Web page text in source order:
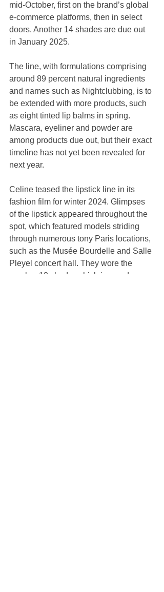
mid-October, first on the brand’s global
e-commerce platforms, then in select
doors. Another 14 shades are due out
in January 2025.
The line, with formulations comprising
around 89 percent natural ingredients
and names such as Nightclubbing, is to
be extended with more products, such
as eight tinted lip balms in spring.
Mascara, eyeliner and powder are
among products due out, but their exact
timeline has not yet been revealed for
next year.
Celine teased the lipstick line in its
fashion film for winter 2024. Glimpses
of the lipstick appeared throughout the
spot, which featured models striding
through numerous tony Paris locations,
such as the Musée Bourdelle and Salle
Pleyel concert hall. They wore the
number 13 shade, which is a nude.